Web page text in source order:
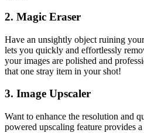
2. Magic Eraser
Have an unsightly object ruining
lets you quickly and effortlessly
your images are polished and
that one stray item in your shot!
3. Image Upscaler
Want to enhance the resolution and
powered upscaling feature provides